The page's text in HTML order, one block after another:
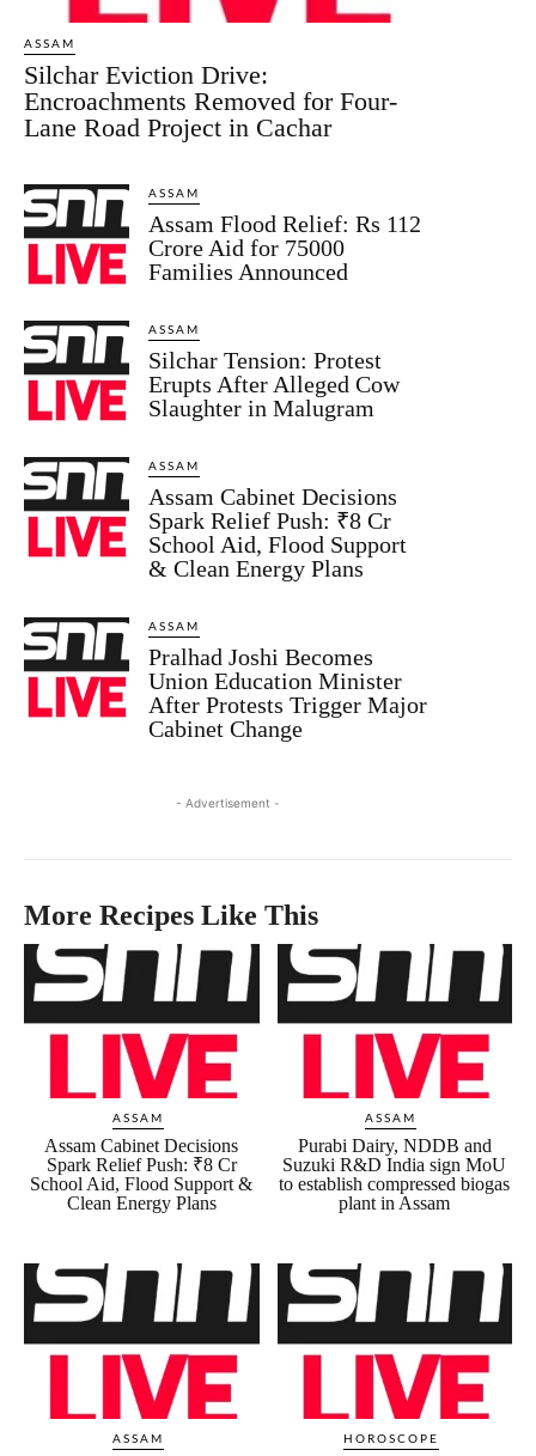
ASSAM
Silchar Eviction Drive:
Encroachments Removed for Four-
Lane Road Project in Cachar
ASSAM
Assam Flood Relief: Rs 112
Crore Aid for 75000
Families Announced
ASSAM
Silchar Tension: Protest
Erupts After Alleged Cow
Slaughter in Malugram
ASSAM
Assam Cabinet Decisions
Spark Relief Push: ₹8 Cr
School Aid, Flood Support
& Clean Energy Plans
ASSAM
Pralhad Joshi Becomes
Union Education Minister
After Protests Trigger Major
Cabinet Change
- Advertisement -
More Recipes Like This
ASSAM
Assam Cabinet Decisions
Spark Relief Push: ₹8 Cr
School Aid, Flood Support &
Clean Energy Plans
ASSAM
Purabi Dairy, NDDB and
Suzuki R&D India sign MoU
to establish compressed biogas
plant in Assam
ASSAM HOROSCOPE